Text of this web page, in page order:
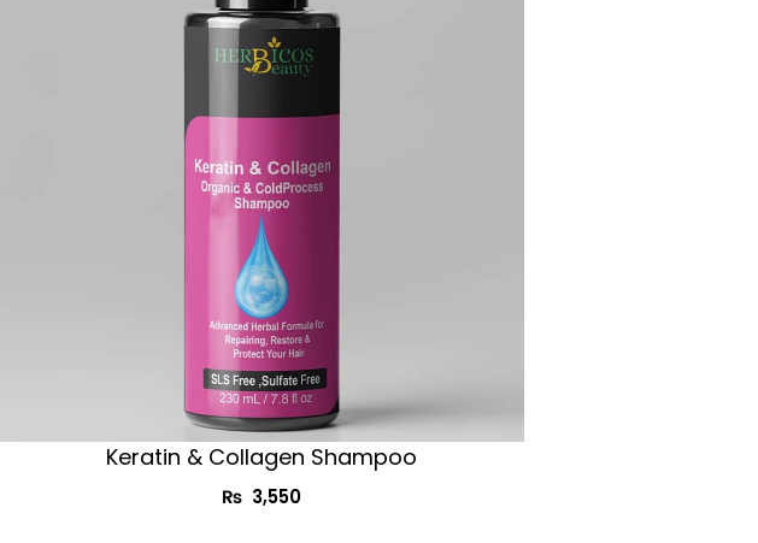
Keratin & Collagen Shampoo
₨ 3,550